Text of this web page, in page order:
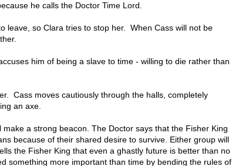
he calls the Doctor Time Lord.
leave, so Clara tries to stop her. When Cass will not be
him of being a slave to time - willing to die rather than
Cass moves cautiously through the halls, completely
an axe.
a strong beacon. The Doctor says that the Fisher King
because of their shared desire to survive. Either group will
the Fisher King that even a ghastly future is better than no
something more important than time by bending the rules of